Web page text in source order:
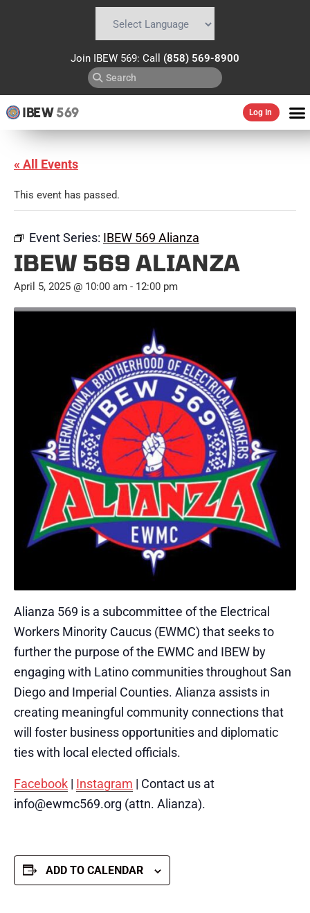
Join IBEW 569: Call (858) 569-8900
IBEW569 Log In
« All Events
This event has passed.
Event Series: IBEW 569 Alianza
IBEW 569 ALIANZA
April 5, 2025 @ 10:00 am - 12:00 pm
Alianza 569 is a subcommittee of the Electrical
Workers Minority Caucus (EWMC) that seeks to
further the purpose of the EWMC and IBEW by
engaging with Latino communities throughout San
Diego and Imperial Counties. Alianza assists in
creating meaningful community connections that
will foster business opportunities and diplomatic
ties with local elected officials.
Facebook | Instagram | Contact us at
info@ewmc569.org (attn. Alianza).
ADD TO CALENDAR